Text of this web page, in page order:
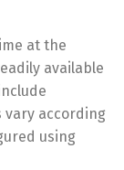
at the
available
vary according
using